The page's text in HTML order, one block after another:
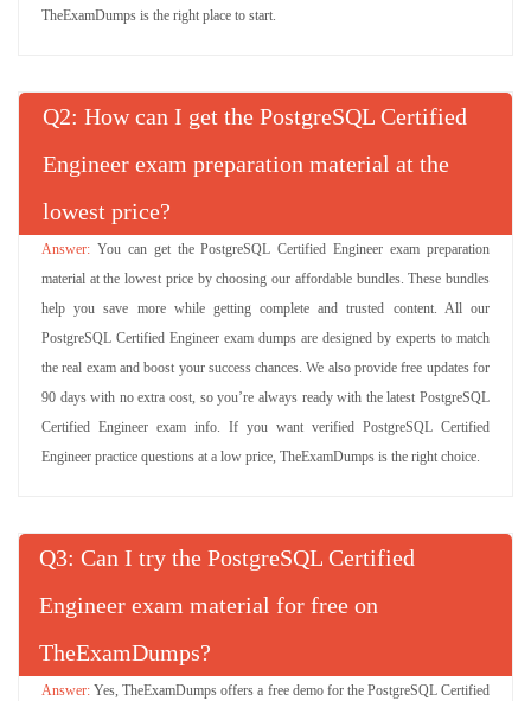
TheExamDumps is the right place to start.
Q : How can I get the PostgreSQL Certified
Engineer exam preparation material at the
lowest price?
You can get the PostgreSQL Certified Engineer exam preparation
material at the lowest price by choosing our affordable bundles. These bundles
help you save more while getting complete and trusted content. All our
PostgreSQL Certified Engineer exam dumps are designed by experts to match
the real exam and boost your success chances. We also provide free updates for
90 days with no extra cost, so you’re always ready with the latest PostgreSQL
Certified Engineer exam info. If you want verified PostgreSQL Certified
Engineer practice questions at a low price, TheExamDumps is the right choice.
Q : Can I try the PostgreSQL Certified
Engineer exam material for free on
TheExamDumps?
Yes, TheExamDumps offers a free demo for the PostgreSQL Certified